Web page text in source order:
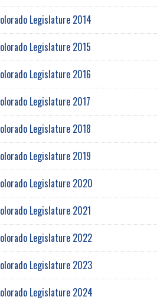
Legislature 2014
Legislature 2015
Legislature 2016
Legislature 2017
Legislature 2018
Legislature 2019
Legislature 2020
Legislature 2021
Legislature 2022
Legislature 2023
Legislature 2024